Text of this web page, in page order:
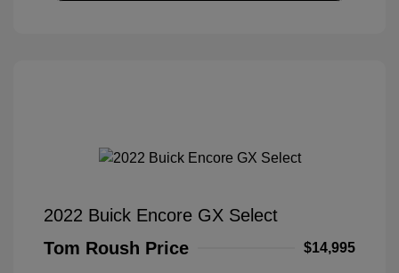
2022 Buick Encore GX Select
Tom Roush Price
$14,995